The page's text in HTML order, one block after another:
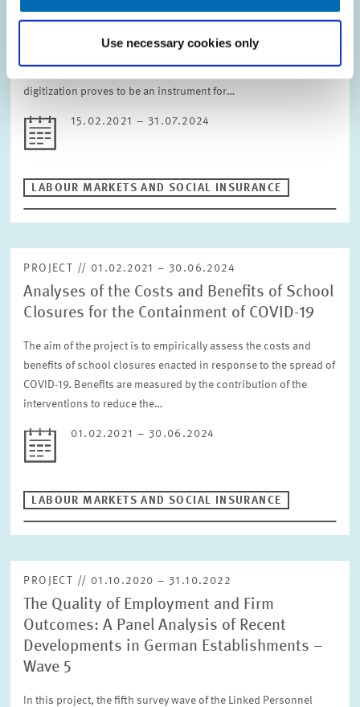
Use necessary cookies only
employees presumably depends, among other things, on how
digitization proves to be an instrument for…
15.02.2021 – 31.07.2024
LABOUR MARKETS AND SOCIAL INSURANCE
PROJECT // 01.02.2021 – 30.06.2024
Analyses of the Costs and Benefits of School
Closures for the Containment of COVID-19
The aim of the project is to empirically assess the costs and
benefits of school closures enacted in response to the spread of
COVID-19. Benefits are measured by the contribution of the
interventions to reduce the…
01.02.2021 – 30.06.2024
LABOUR MARKETS AND SOCIAL INSURANCE
PROJECT // 01.10.2020 – 31.10.2022
The Quality of Employment and Firm
Outcomes: A Panel Analysis of Recent
Developments in German Establishments –
Wave 5
In this project, the fifth survey wave of the Linked Personnel